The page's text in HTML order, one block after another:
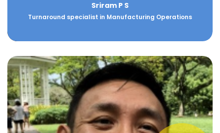
Sriram P S
Turnaround specialist in Manufacturing Operations